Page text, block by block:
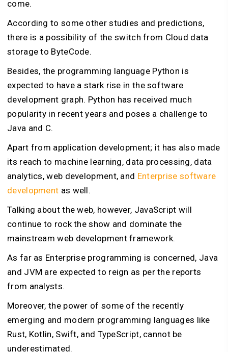
come.
According to some other studies and predictions,
there is a possibility of the switch from Cloud data
storage to ByteCode.
Besides, the programming language Python is
expected to have a stark rise in the software
development graph. Python has received much
popularity in recent years and poses a challenge to
Java and C.
Apart from application development; it has also made
its reach to machine learning, data processing, data
analytics, web development, and Enterprise software
development as well.
Talking about the web, however, JavaScript will
continue to rock the show and dominate the
mainstream web development framework.
As far as Enterprise programming is concerned, Java
and JVM are expected to reign as per the reports
from analysts.
Moreover, the power of some of the recently
emerging and modern programming languages like
Rust, Kotlin, Swift, and TypeScript, cannot be
underestimated.